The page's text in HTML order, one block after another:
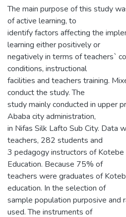
The main purpose of this study
of active learning, to
identify factors affecting the
learning either positively or
negatively in terms of teachers`
conditions, instructional
facilities and teachers training.
conduct the study. The
study mainly conducted in upper
Ababa city administration,
in Nifas Silk Lafto Sub City. Data
teachers, 282 students and
3 pedagogy instructors of Kotebe
Education. Because 75% of
teachers were graduates of
education. In the selection of
sample population purposive and
used. The instruments of